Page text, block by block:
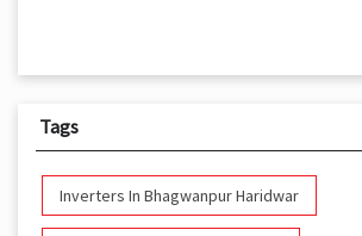
Tags
Inverters In Bhagwanpur Haridwar